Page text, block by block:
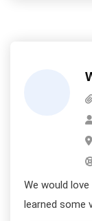
We would
learned some